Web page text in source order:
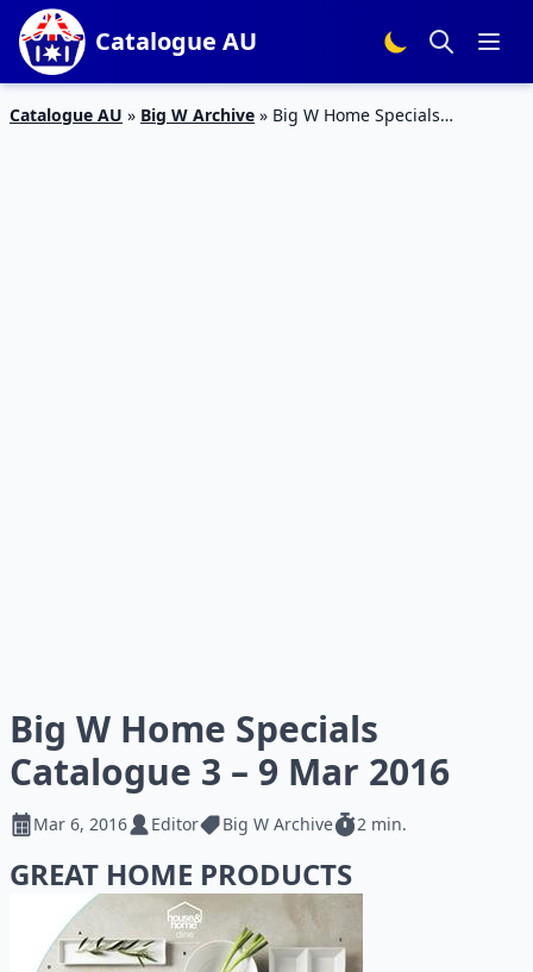
Catalogue AU
Catalogue AU » Big W Archive » Big W Home Specials
Big W Home Specials
Catalogue 3 – 9 Mar 2016
Mar 6, 2016 Editor Big W Archive 2 min.
GREAT HOME PRODUCTS